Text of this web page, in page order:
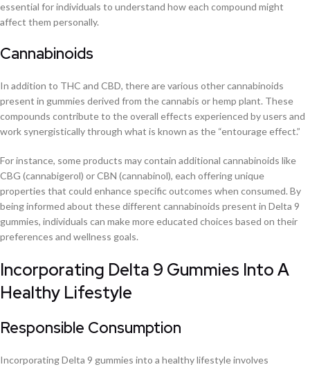
essential for individuals to understand how each compound might
affect them personally.
Cannabinoids
In addition to THC and CBD, there are various other cannabinoids
present in gummies derived from the cannabis or hemp plant. These
compounds contribute to the overall effects experienced by users and
work synergistically through what is known as the “entourage effect.”
For instance, some products may contain additional cannabinoids like
CBG (cannabigerol) or CBN (cannabinol), each offering unique
properties that could enhance specific outcomes when consumed. By
being informed about these different cannabinoids present in Delta 9
gummies, individuals can make more educated choices based on their
preferences and wellness goals.
Incorporating Delta 9 Gummies Into A
Healthy Lifestyle
Responsible Consumption
Incorporating Delta 9 gummies into a healthy lifestyle involves